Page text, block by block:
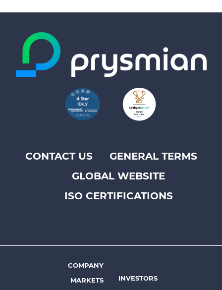
Footer
CONTACT US
GENERAL TERMS
GLOBAL WEBSITE
ISO CERTIFICATIONS
FooterCOMPANY
MARKETS
INVESTORS